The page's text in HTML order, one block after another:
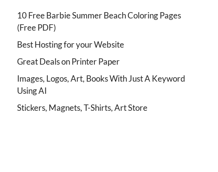
10 Free Barbie Summer Beach Coloring Pages
(Free PDF)
Best Hosting for your Website
Great Deals on Printer Paper
Images, Logos, Art, Books With Just A Keyword
Using AI
Stickers, Magnets, T-Shirts, Art Store